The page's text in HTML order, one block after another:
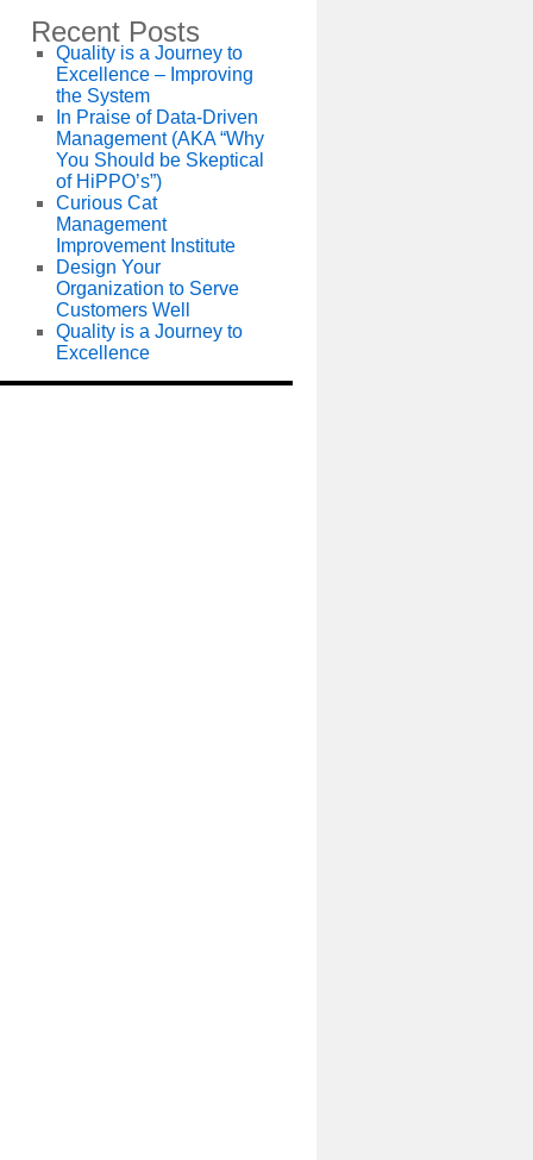
Recent Posts
Quality is a Journey to
Excellence – Improving
the System
In Praise of Data-Driven
Management (AKA “Why
You Should be Skeptical
of HiPPO’s”)
Curious Cat
Management
Improvement Institute
Design Your
Organization to Serve
Customers Well
Quality is a Journey to
Excellence